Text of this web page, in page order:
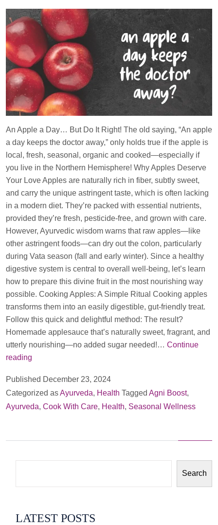
An Apple a Day… But Do It Right! The old saying, “An apple
a day keeps the doctor away,” only holds true if the apple is
local, fresh, seasonal, organic and cooked—especially if
you live in the Northern Hemisphere! Why Apples Deserve
Your Love Apples are naturally rich in fiber, subtly sweet,
and carry the unique astringent taste, which is often lacking
in a modern diet. They’re packed with essential nutrients,
provided they’re fresh, pesticide-free, and grown with care.
However, Ayurvedic wisdom warns that raw apples—like
other astringent foods—can dry out the colon, particularly
during Vata season (fall and early winter). Since a healthy
digestive system is central to overall well-being, let’s learn
how to prepare this divine fruit in the most nourishing way
possible. Cooking Apples: A Simple Ritual Cooking apples
transforms them into an easily digestible, gut-friendly treat.
Follow this quick and delightful method: The result?
Homemade applesauce that’s naturally sweet, fragrant, and
utterly nourishing—no added sugar needed!… Continue
reading
Winters
should
we
Published December 23, 2024
Categorized asAyurveda, Health Tagged Agni Boost,
Ayurveda, Cook With Care, Health, Seasonal Wellness
Search
LATEST POSTS